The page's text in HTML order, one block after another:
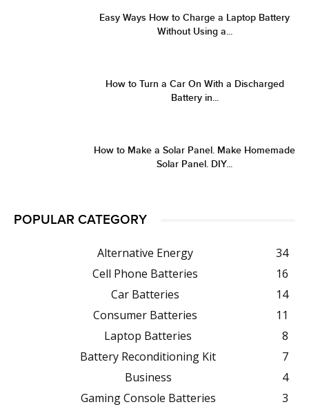
Easy Ways How to Charge a Laptop Battery
Without Using a...
How to Turn a Car On With a Discharged
Battery in...
How to Make a Solar Panel. Make Homemade
Solar Panel. DIY...
POPULAR CATEGORY
Alternative Energy
34
Cell Phone Batteries
16
Car Batteries
14
Consumer Batteries
11
Laptop Batteries
8
Battery Reconditioning Kit
7
Business
4
Gaming Console Batteries
3